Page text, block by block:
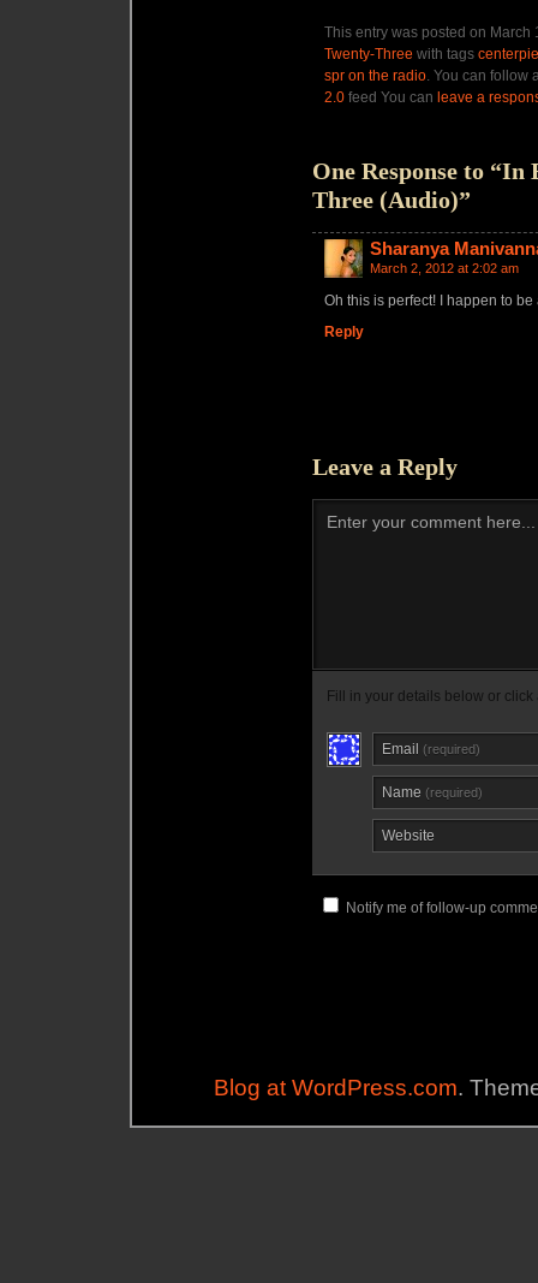
This entry was posted on
Twenty-Three with tags
spr on the radio. You can follow
2.0 feed You can leave a
One Response to “In
Three (Audio)”
Sharanya
March 2, 2012 at 2:02 am
Oh this is perfect! I happen to
Reply
Leave a Reply
Enter your comment here...
Fill in your details below or
Email (required)
Name (required)
Website
Notify me of follow-up
Blog at WordPress.com.